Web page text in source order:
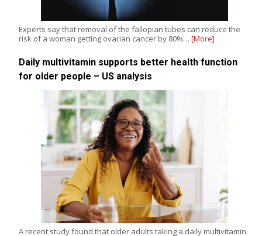
Experts say that removal of the fallopian tubes can reduce the
risk of a woman getting ovarian cancer by 80%… [More]
Daily multivitamin supports better health function
for older people – US analysis
A recent study found that older adults taking a daily multivitamin